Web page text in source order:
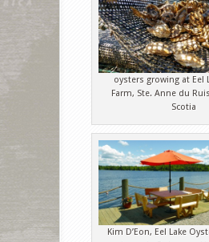
oysters growing at Eel
Farm, Ste. Anne du
Scotia
Kim D’Eon, Eel Lake